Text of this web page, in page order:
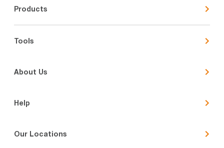
Products
Tools
About Us
Help
Our Locations